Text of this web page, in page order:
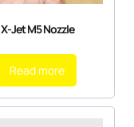
X-Jet M5 Nozzle
Read more